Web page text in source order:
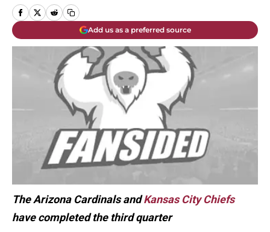
Add us as a preferred source
The Arizona Cardinals andKansas City Chiefs
have completed the third quarter